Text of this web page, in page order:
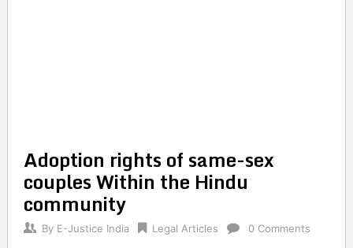
Adoption rights of same-sex
couples Within the Hindu
community
By E-Justice India Legal Articles 0 Comments